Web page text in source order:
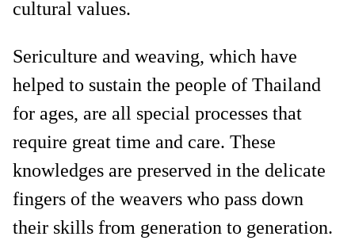
cultural values.
Sericulture and weaving, which have
helped to sustain the people of Thailand
for ages, are all special processes that
require great time and care. These
knowledges are preserved in the delicate
fingers of the weavers who pass down
their skills from generation to generation.